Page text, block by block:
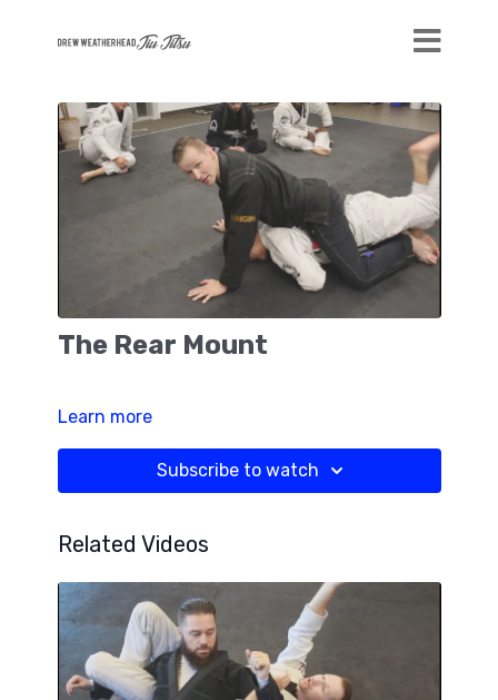
The Rear Mount
Learn more
Subscribe to watch
Related Videos